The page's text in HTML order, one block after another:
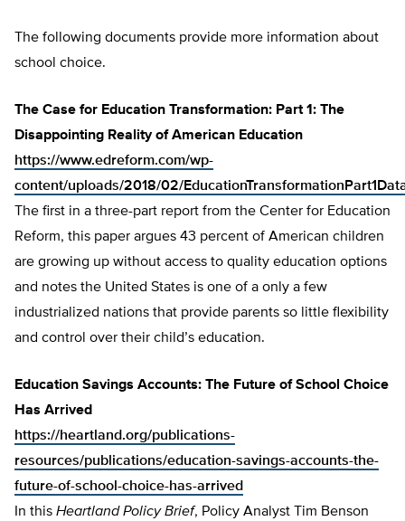
The following documents provide more information about
school choice.
The Case for Education Transformation: Part 1: The
Disappointing Reality of American Education
https://www.edreform.com/wp-
content/uploads/2018/02/
The first in a three-part report from the Center for Education
Reform, this paper argues 43 percent of American children
are growing up without access to quality education options
and notes the United States is one of a only a few
industrialized nations that provide parents so little flexibility
and control over their child’s education.
Education Savings Accounts: The Future of School Choice
Has Arrived
https://heartland.org/publications-
resources/publications/education-savings-accounts-the-
future-of-school-choice-has-arrived
In this Heartland Policy Brief, Policy Analyst Tim Benson